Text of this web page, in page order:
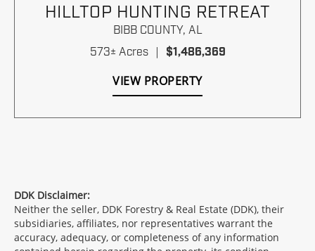
HILLTOP HUNTING RETREAT
BIBB COUNTY, AL
573± Acres | $1,486,369
VIEW PROPERTY
DDK Disclaimer:
Neither the seller, DDK Forestry & Real Estate (DDK), their
subsidiaries, affiliates, nor representatives warrant the
accuracy, adequacy, or completeness of any information